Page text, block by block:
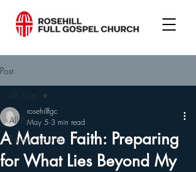
Post
All Posts
Pastor's column
All Posts
A Mature Faith: Preparing
for What Lies Beyond My
rosehillfgc
May 5 3 min read